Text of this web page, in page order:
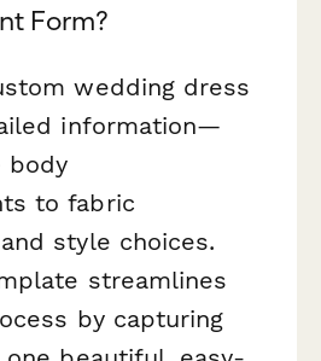
Form?
wedding dress
information—
body
to fabric
style choices.
streamlines
by capturing